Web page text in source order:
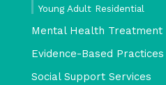
Young Adult Residential
Mental Health Treatment
Evidence-Based Practices
Social Support Services